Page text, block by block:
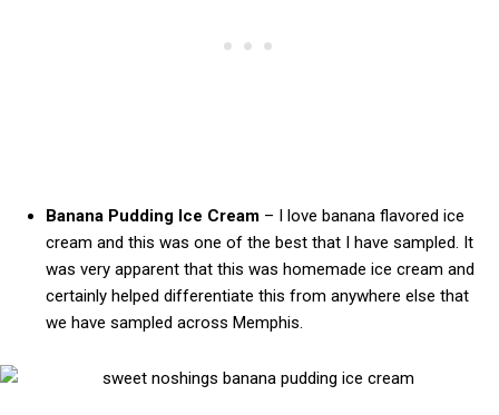
Banana Pudding Ice Cream – I love banana flavored ice
cream and this was one of the best that I have sampled. It
was very apparent that this was homemade ice cream and
certainly helped differentiate this from anywhere else that
we have sampled across Memphis.